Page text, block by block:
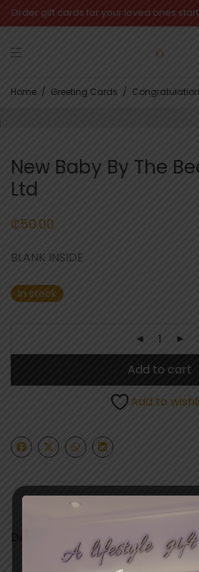
Order gift cards for your loved ones
Home / Greeting Cards /
New Baby By The
Ltd
₵50.00
BLANK INSIDE
In stock
Add to cart
Add to
Description